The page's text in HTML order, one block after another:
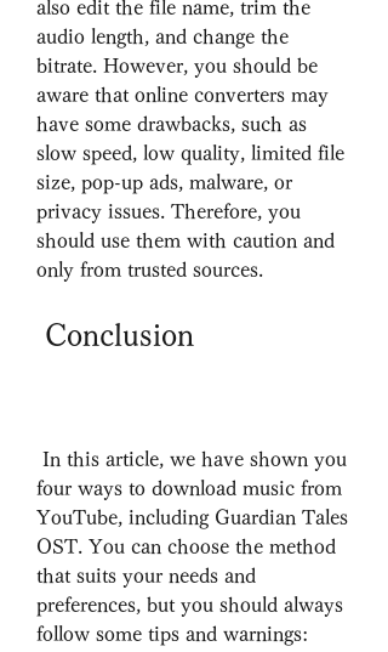
also edit the file name, trim the
audio length, and change the
bitrate. However, you should be
aware that online converters may
have some drawbacks, such as
slow speed, low quality, limited file
size, pop-up ads, malware, or
privacy issues. Therefore, you
should use them with caution and
only from trusted sources.
Conclusion
four ways to download music from
YouTube, including Guardian Tales
OST. You can choose the method
that suits your needs and
preferences, but you should always
follow some tips and warnings: